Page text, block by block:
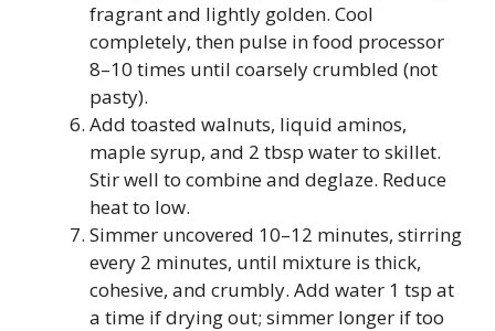
fragrant and lightly golden. Cool
completely, then pulse in food processor
8–10 times until coarsely crumbled (not
pasty).
Add toasted walnuts, liquid aminos,
maple syrup, and 2 tbsp water to skillet.
Stir well to combine and deglaze. Reduce
heat to low.
Simmer uncovered 10–12 minutes, stirring
every 2 minutes, until mixture is thick,
cohesive, and crumbly. Add water 1 tsp at
a time if drying out; simmer longer if too